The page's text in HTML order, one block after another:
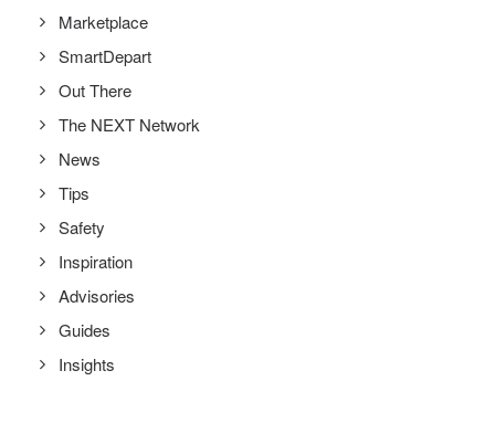
Marketplace
SmartDepart
Out There
The NEXT Network
News
Tips
Safety
Inspiration
Advisories
Guides
Insights